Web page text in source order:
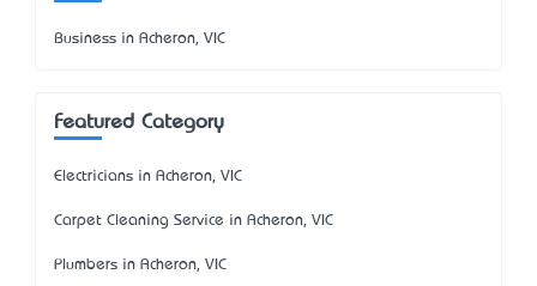
Business in Acheron, VIC
Featured Category
Electricians in Acheron, VIC
Carpet Cleaning Service in Acheron, VIC
Plumbers in Acheron, VIC